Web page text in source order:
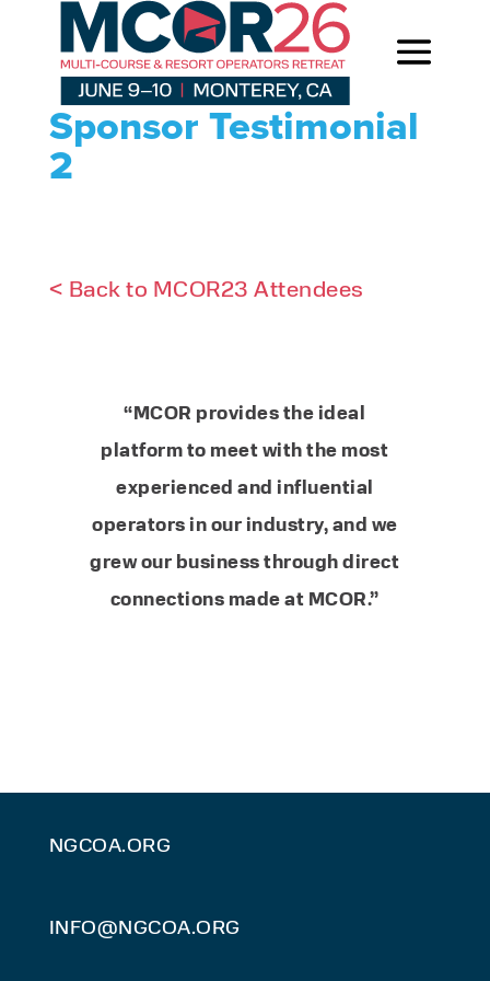
Sponsor Testimonial
2
< Back to MCOR23 Attendees
“MCOR provides the ideal
platform to meet with the most
experienced and influential
operators in our industry, and we
grew our business through direct
connections made at MCOR.”
NGCOA.ORG
INFO@NGCOA.ORG